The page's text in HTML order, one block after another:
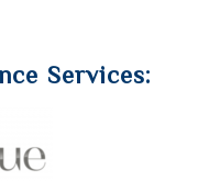
Services: